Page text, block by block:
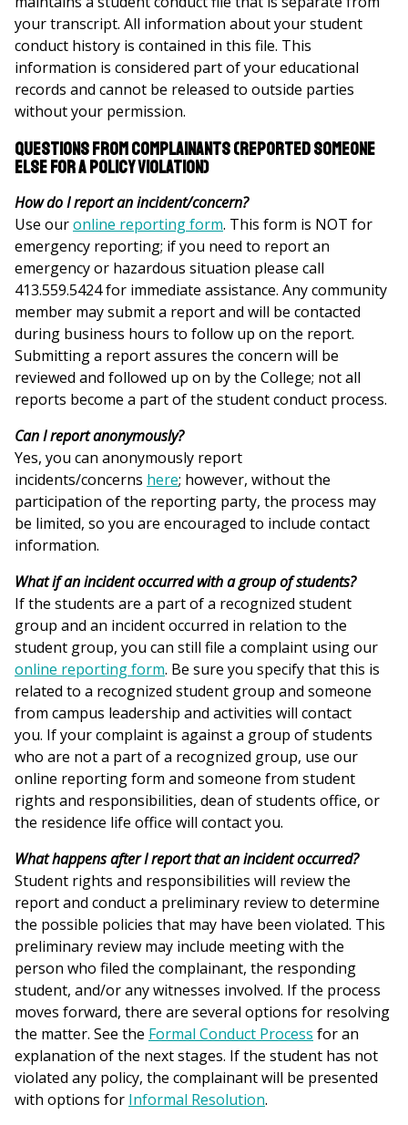
your transcript. All information about your student
conduct history is contained in this file. This
information is considered part of your educational
records and cannot be released to outside parties
without your permission.
Questions from Complainants (reported someone
else for a policy violation)
How do I report an incident/concern?
Use ouronline reporting form. This form is NOT for
emergency reporting; if you need to report an
emergency or hazardous situation please call
413.559.5424 for immediate assistance. Any community
member may submit a report and will be contacted
during business hours to follow up on the report.
Submitting a report assures the concern will be
reviewed and followed up on by the College; not all
reports become a part of the student conduct process.
Can I report anonymously?
Yes, you can anonymously report
incidents/concerns here; however, without the
participation of the reporting party, the process may
be limited, so you are encouraged to include contact
information.
What if an incident occurred with a group of students?
If the students are a part of a recognized student
group and an incident occurred in relation to the
student group, you can still file a complaint using our
online reporting form. Be sure you specify that this is
related to a recognized student group and someone
from campus leadership and activities will contact
you. If your complaint is against a group of students
who are not a part of a recognized group, use our
online reporting form and someone from student
rights and responsibilities, dean of students office, or
the residence life office will contact you.
What happens after I report that an incident occurred?
Student rights and responsibilities will review the
report and conduct a preliminary review to determine
the possible policies that may have been violated. This
preliminary review may include meeting with the
person who filed the complainant, the responding
student, and/or any witnesses involved. If the process
moves forward, there are several options for resolving
the matter. See the Formal Conduct Process for an
explanation of the next stages. If the student has not
violated any policy, the complainant will be presented
with options for Informal Resolution.